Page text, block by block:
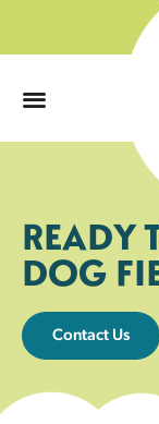
READY
DOG
Contact Us